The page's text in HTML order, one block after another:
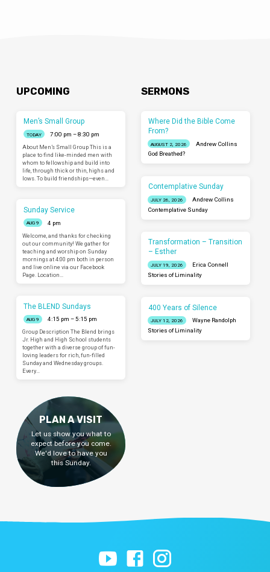
UPCOMING
Men’s Small Group
TODAY
7:00 pm – 8:30 pm
About Men’s Small Group This is a
place to find like-minded men with
whom to fellowship and build into
life, through thick or thin, highs and
lows. To build friendships—even…
Sunday Service
AUG 9
4 pm
Welcome, and thanks for checking
out our community! We gather for
teaching and worship on Sunday
mornings at 4:00 pm both in person
and live online via our Facebook
Page. Location…
The BLEND Sundays
AUG 9
4:15 pm – 5:15 pm
Group Description The Blend brings
Jr. High and High School students
together with a diverse group of fun-
loving leaders for rich, fun-filled
Sunday and Wednesday groups.
Every…
SERMONS
Where Did the Bible Come
From?
AUGUST 2, 2026
Andrew Collins
God Breathed?
Contemplative Sunday
JULY 26, 2026
Andrew Collins
Contemplative Sunday
Transformation – Transition
– Esther
JULY 19, 2026
Erica Connell
Stories of Liminality
400 Years of Silence
JULY 12, 2026
Wayne Randolph
Stories of Liminality
PLAN A VISIT
Let us show you what to
expect before you come.
We'd love to have you
this Sunday.